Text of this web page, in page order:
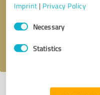
Imprint | Privacy Policy
Consent
SelectionNecessary
Statistics
I accept theprivacy policy
Profile active since 10/03/